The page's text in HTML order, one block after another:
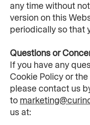
any time without
version on this
periodically so that
Questions or
If you have any
Cookie Policy or
please contact us
to
us at: